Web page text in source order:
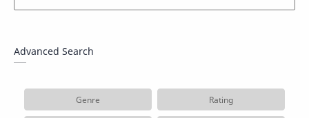
Advanced Search
Genre Rating